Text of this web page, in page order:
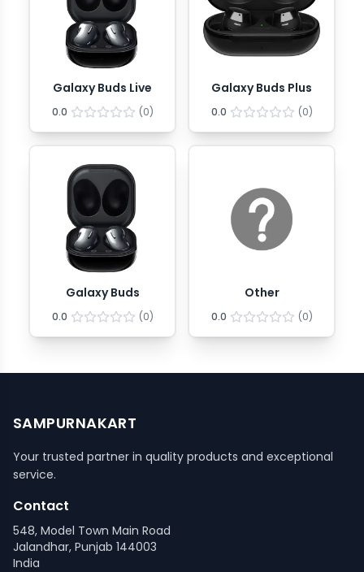
Galaxy Buds Live
0.0 (0)
Galaxy Buds Plus
0.0 (0)
Galaxy Buds
0.0 (0)
Other
0.0 (0)
SAMPURNAKART
Your trusted partner in quality products and exceptional
service.
Contact
548, Model Town Main Road
Jalandhar, Punjab 144003
India